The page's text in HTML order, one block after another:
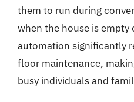
them to run during
when the house is empty
automation significantly
floor maintenance,
busy individuals and